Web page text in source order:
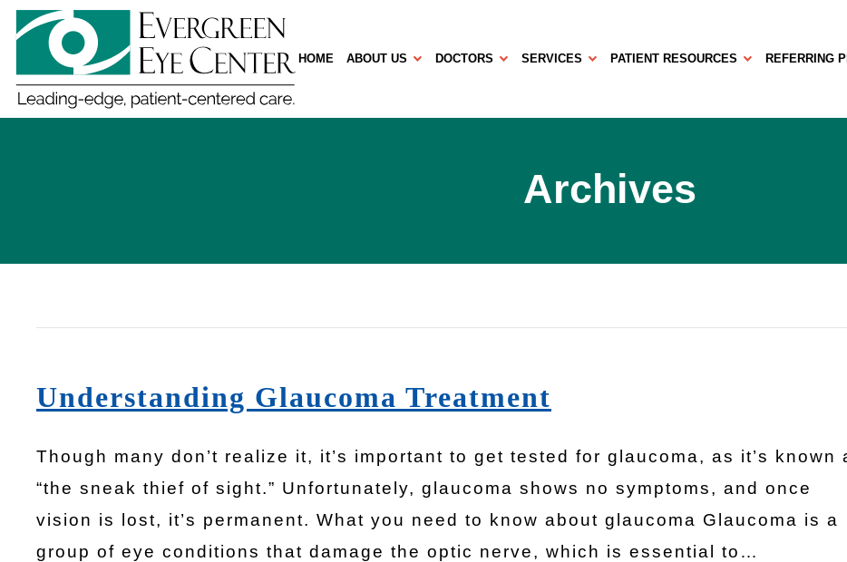
HOME ABOUT US DOCTORS SERVICES PATIENT RESOURCES REFERRING
Archives
Understanding Glaucoma Treatment
Though many don’t realize it, it’s important to get tested for glaucoma, as it’s known
“the sneak thief of sight.” Unfortunately, glaucoma shows no symptoms, and once
vision is lost, it’s permanent. What you need to know about glaucoma Glaucoma is a
group of eye conditions that damage the optic nerve, which is essential to…